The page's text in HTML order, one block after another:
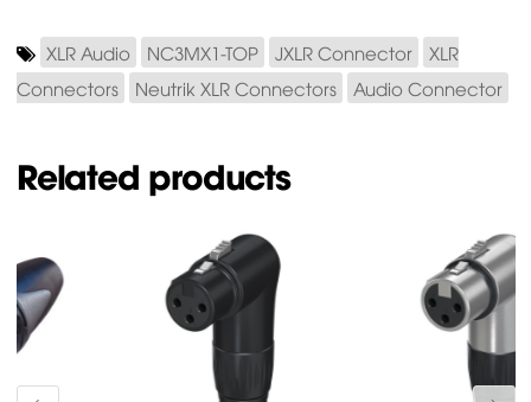
XLR Audio NC3MX1-TOP JXLR Connector
XLR
Connectors
Neutrik XLR Connectors Audio Connector
Related products